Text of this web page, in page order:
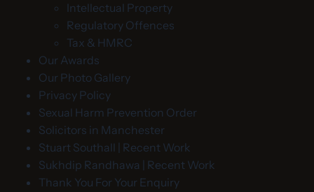
Intellectual Property
Regulatory Offences
Tax & HMRC
Our Awards
Our Photo Gallery
Privacy Policy
Sexual Harm Prevention Order
Solicitors in Manchester
Stuart Southall | Recent Work
Sukhdip Randhawa | Recent Work
Thank You For Your Enquiry